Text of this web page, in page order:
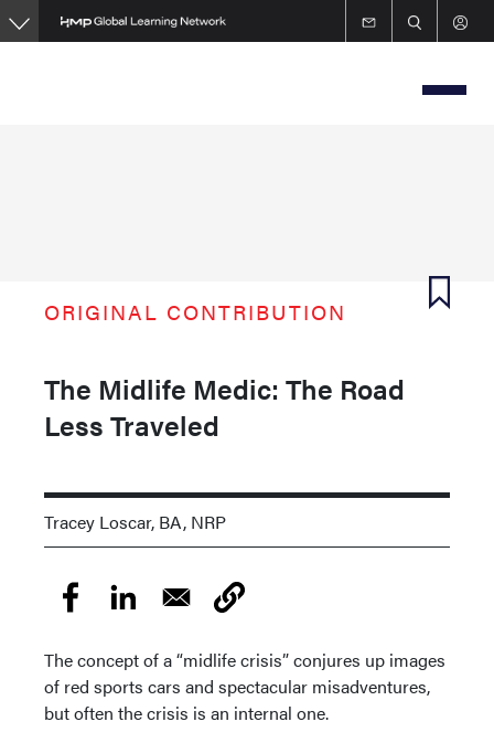
Skip
to
ORIGINAL CONTRIBUTION
The Midlife Medic: The Road
Less Traveled
Tracey Loscar, BA, NRP
The concept of a “midlife crisis” conjures up images
of red sports cars and spectacular misadventures,
but often the crisis is an internal one.